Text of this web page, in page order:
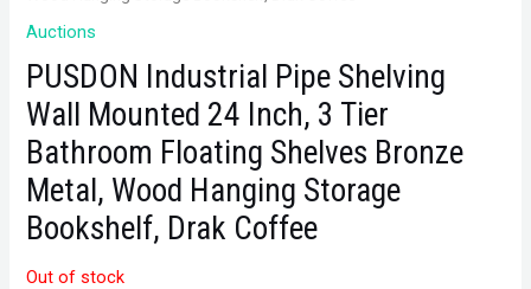
Auctions
PUSDON Industrial Pipe Shelving
Wall Mounted 24 Inch, 3 Tier
Bathroom Floating Shelves Bronze
Metal, Wood Hanging Storage
Bookshelf, Drak Coffee
Out of stock